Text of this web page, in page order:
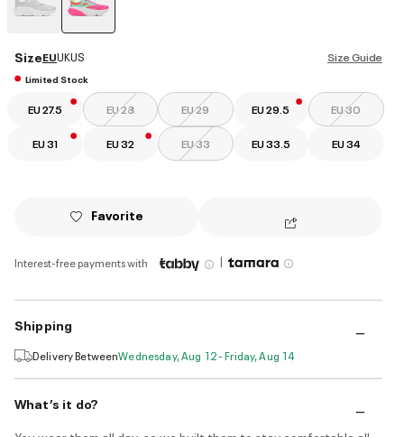
Size Guide
SizeEUUKUS
Limited Stock
EU 27.5 EU 28 EU 29 EU 29.5 EU 30
EU 31 EU 32 EU 33 EU 33.5 EU 34
Favorite
Interest-free payments with |
Shipping
Delivery BetweenWednesday, Aug 12 - Friday, Aug 14
What’s it do?